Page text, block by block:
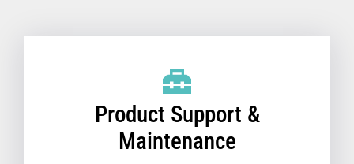
Product Support &
Maintenance